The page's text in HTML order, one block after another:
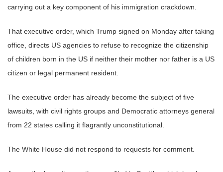
carrying out a key component of his immigration crackdown.
That executive order, which Trump signed on Monday after taking
office, directs US agencies to refuse to recognize the citizenship
of children born in the US if neither their mother nor father is a US
citizen or legal permanent resident.
The executive order has already become the subject of five
lawsuits, with civil rights groups and Democratic attorneys general
from 22 states calling it flagrantly unconstitutional.
The White House did not respond to requests for comment.